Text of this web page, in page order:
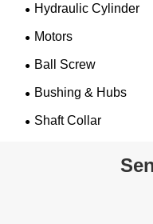
Hydraulic Cylinder
Motors
Ball Screw
Bushing & Hubs
Shaft Collar